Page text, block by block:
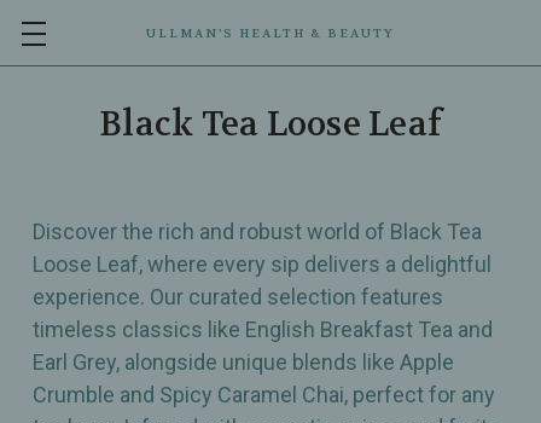
ULLMAN’S HEALTH & BEAUTY
Black Tea Loose Leaf
Discover the rich and robust world of Black Tea
Loose Leaf, where every sip delivers a delightful
experience. Our curated selection features
timeless classics like English Breakfast Tea and
Earl Grey, alongside unique blends like Apple
Crumble and Spicy Caramel Chai, perfect for any